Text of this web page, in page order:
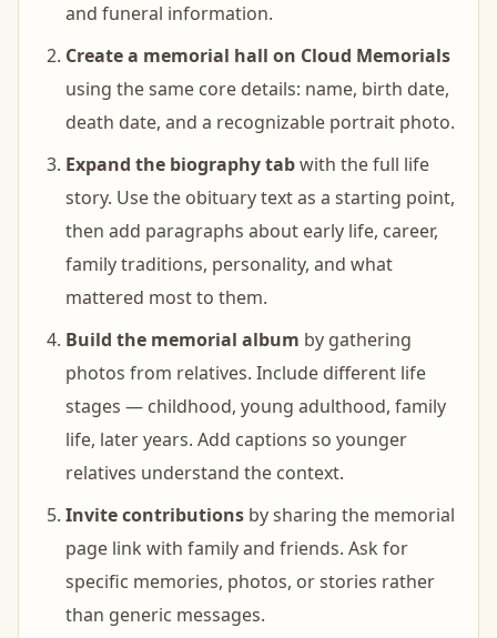
and funeral information.
Create a memorial hall on Cloud Memorials
using the same core details: name, birth date,
death date, and a recognizable portrait photo.
Expand the biography tabwith the full life
story. Use the obituary text as a starting point,
then add paragraphs about early life, career,
family traditions, personality, and what
mattered most to them.
Build the memorial album by gathering
photos from relatives. Include different life
stages — childhood, young adulthood, family
life, later years. Add captions so younger
relatives understand the context.
Invite contributions by sharing the memorial
page link with family and friends. Ask for
specific memories, photos, or stories rather
than generic messages.